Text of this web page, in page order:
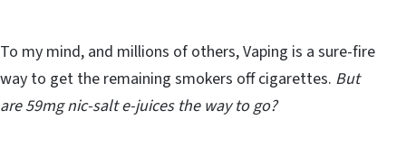
To my mind, and millions of others, Vaping is a sure-fire
way to get the remaining smokers off cigarettes. But
are 59mg nic-salt e-juices the way to go?